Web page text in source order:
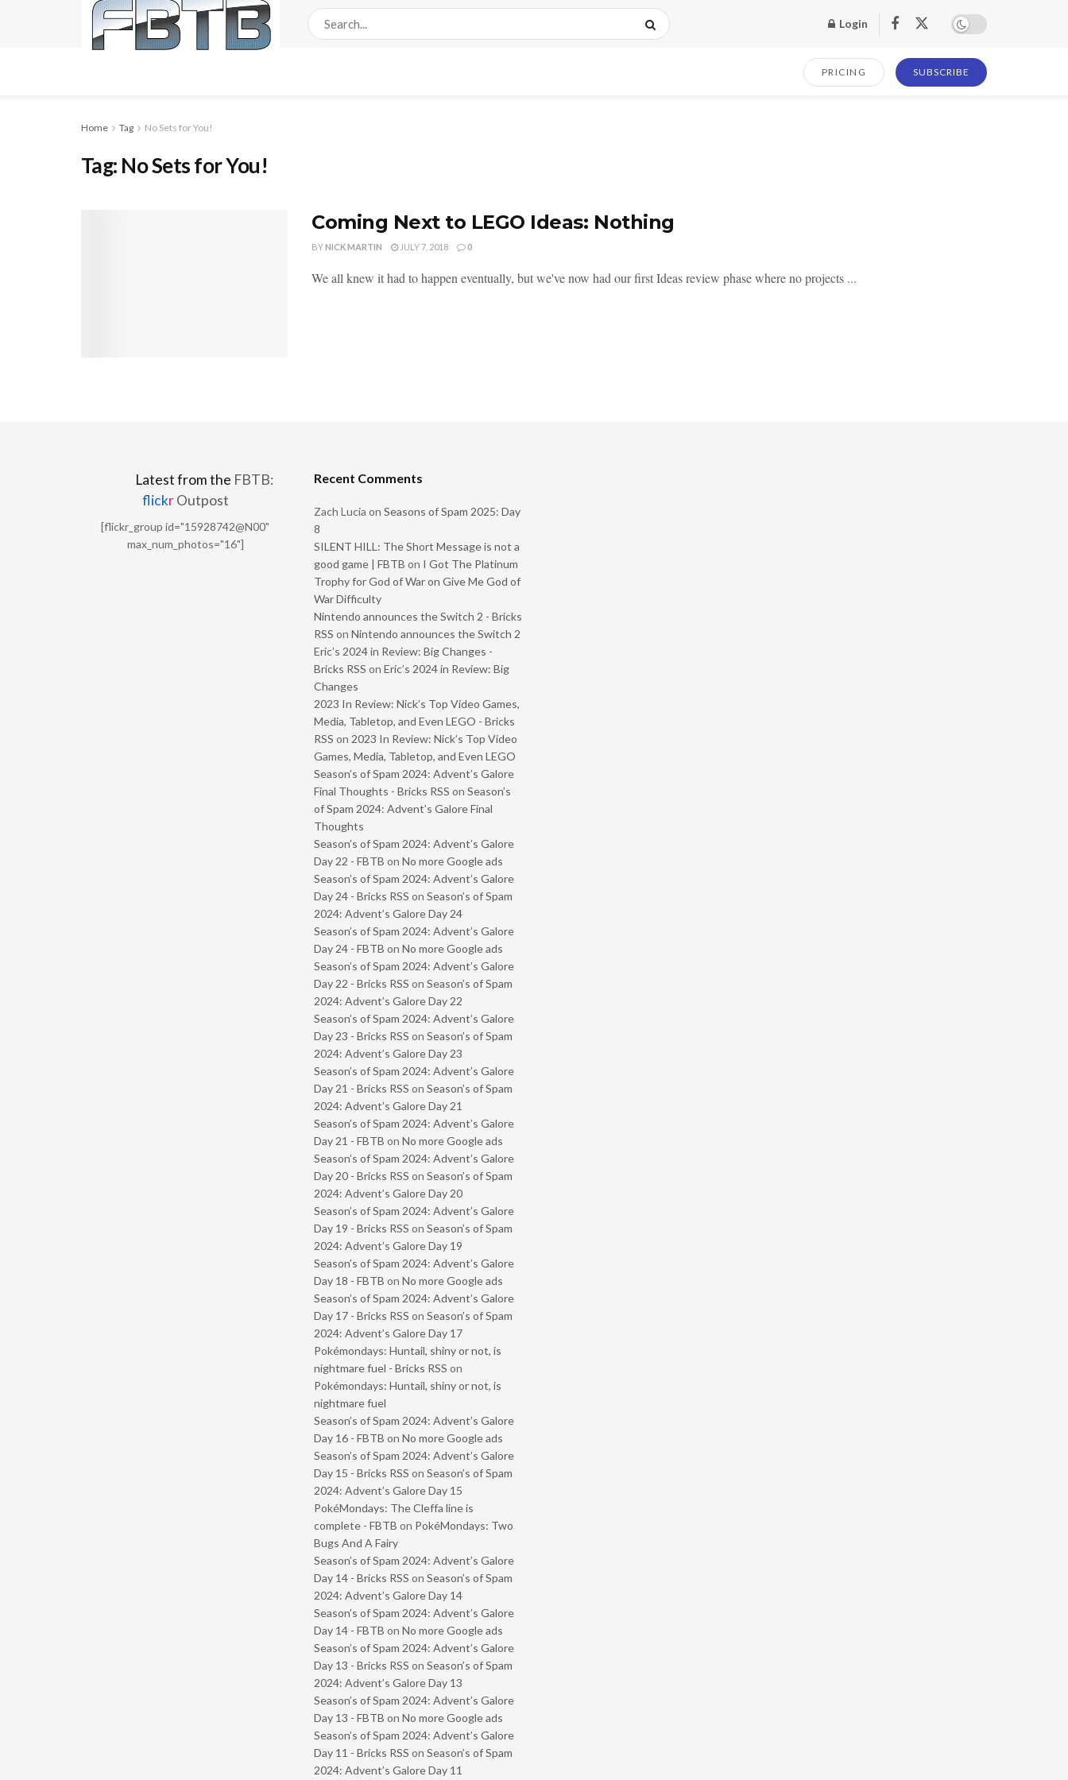
Login
PRICING SUBSCRIBE
Home Tag No Sets for You!
Tag: No Sets for You!
Coming Next to LEGO Ideas: Nothing
BYNICK MARTIN JULY 7, 2018 0
We all knew it had to happen eventually, but we've now had our first Ideas review phase where no projects ...
Latest from the FBTB:
flickrOutpost
[flickr_group id="15928742@N00"
max_num_photos="16"]
Recent Comments
Zach Lucia on Seasons of Spam 2025: Day
8
SILENT HILL: The Short Message is not a
good game | FBTB on I Got The Platinum
Trophy for God of War on Give Me God of
War Difficulty
Nintendo announces the Switch 2 - Bricks
RSS on Nintendo announces the Switch 2
Eric’s 2024 in Review: Big Changes -
Bricks RSS on Eric’s 2024 in Review: Big
Changes
2023 In Review: Nick’s Top Video Games,
Media, Tabletop, and Even LEGO - Bricks
RSS on 2023 In Review: Nick’s Top Video
Games, Media, Tabletop, and Even LEGO
Season’s of Spam 2024: Advent’s Galore
Final Thoughts - Bricks RSS on Season’s
of Spam 2024: Advent’s Galore Final
Thoughts
Season’s of Spam 2024: Advent’s Galore
Day 22 - FBTB on No more Google ads
Season’s of Spam 2024: Advent’s Galore
Day 24 - Bricks RSS on Season’s of Spam
2024: Advent’s Galore Day 24
Season’s of Spam 2024: Advent’s Galore
Day 24 - FBTB on No more Google ads
Season’s of Spam 2024: Advent’s Galore
Day 22 - Bricks RSS on Season’s of Spam
2024: Advent’s Galore Day 22
Season’s of Spam 2024: Advent’s Galore
Day 23 - Bricks RSS on Season’s of Spam
2024: Advent’s Galore Day 23
Season’s of Spam 2024: Advent’s Galore
Day 21 - Bricks RSS on Season’s of Spam
2024: Advent’s Galore Day 21
Season’s of Spam 2024: Advent’s Galore
Day 21 - FBTB on No more Google ads
Season’s of Spam 2024: Advent’s Galore
Day 20 - Bricks RSS on Season’s of Spam
2024: Advent’s Galore Day 20
Season’s of Spam 2024: Advent’s Galore
Day 19 - Bricks RSS on Season’s of Spam
2024: Advent’s Galore Day 19
Season’s of Spam 2024: Advent’s Galore
Day 18 - FBTB on No more Google ads
Season’s of Spam 2024: Advent’s Galore
Day 17 - Bricks RSS on Season’s of Spam
2024: Advent’s Galore Day 17
Pokémondays: Huntail, shiny or not, is
nightmare fuel - Bricks RSS on
Pokémondays: Huntail, shiny or not, is
nightmare fuel
Season’s of Spam 2024: Advent’s Galore
Day 16 - FBTB on No more Google ads
Season’s of Spam 2024: Advent’s Galore
Day 15 - Bricks RSS on Season’s of Spam
2024: Advent’s Galore Day 15
PokéMondays: The Cleffa line is
complete - FBTB on PokéMondays: Two
Bugs And A Fairy
Season’s of Spam 2024: Advent’s Galore
Day 14 - Bricks RSS on Season’s of Spam
2024: Advent’s Galore Day 14
Season’s of Spam 2024: Advent’s Galore
Day 14 - FBTB on No more Google ads
Season’s of Spam 2024: Advent’s Galore
Day 13 - Bricks RSS on Season’s of Spam
2024: Advent’s Galore Day 13
Season’s of Spam 2024: Advent’s Galore
Day 13 - FBTB on No more Google ads
Season’s of Spam 2024: Advent’s Galore
Day 11 - Bricks RSS on Season’s of Spam
2024: Advent’s Galore Day 11